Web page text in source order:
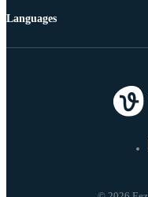
Languages